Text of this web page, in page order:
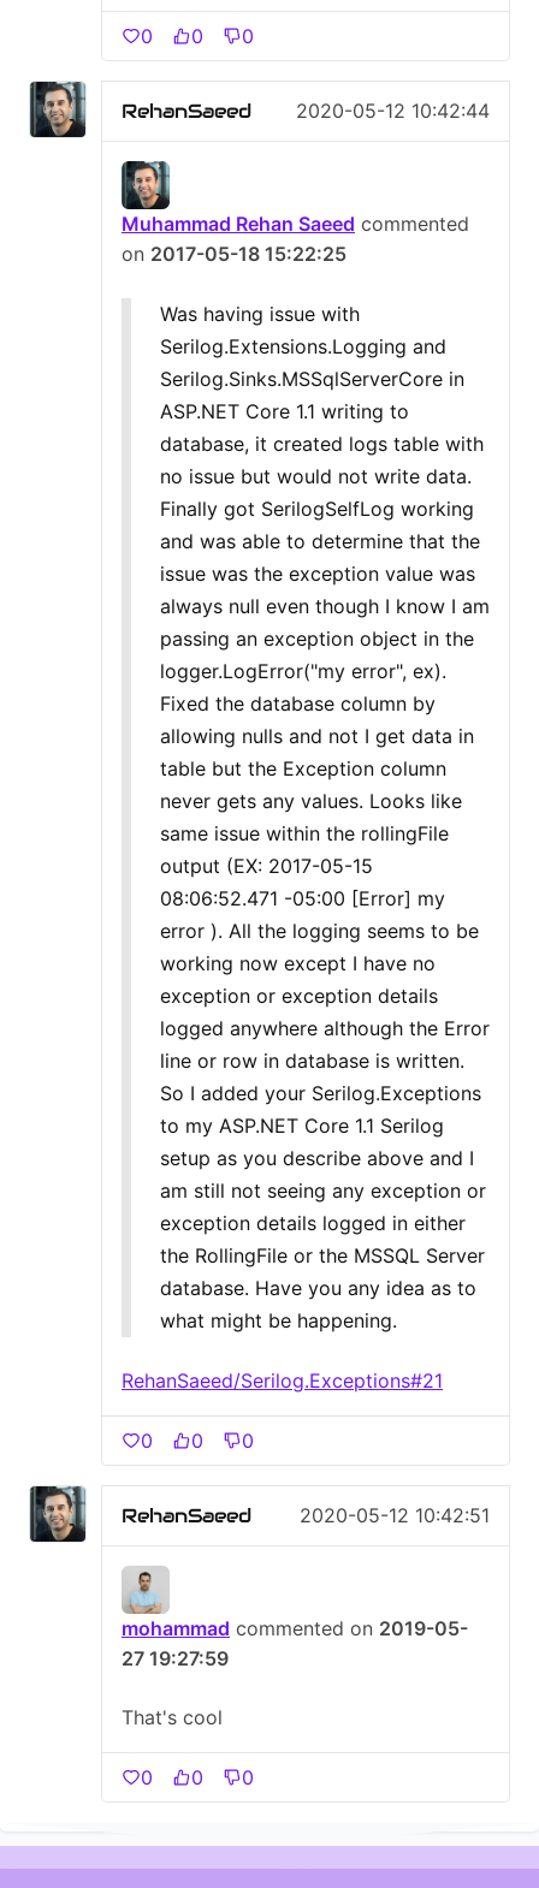
0 0 0
RehanSaeed 2020-05-12 10:42:44
Muhammad Rehan Saeed commented
on 2017-05-18 15:22:25
Was having issue with
Serilog.Extensions.Logging and
Serilog.Sinks.MSSqlServerCore in
ASP.NET Core 1.1 writing to
database, it created logs table with
no issue but would not write data.
Finally got SerilogSelfLog working
and was able to determine that the
issue was the exception value was
always null even though I know I am
passing an exception object in the
logger.LogError("my error", ex).
Fixed the database column by
allowing nulls and not I get data in
table but the Exception column
never gets any values. Looks like
same issue within the rollingFile
output (EX: 2017-05-15
08:06:52.471 -05:00 [Error] my
error ). All the logging seems to be
working now except I have no
exception or exception details
logged anywhere although the Error
line or row in database is written.
So I added your Serilog.Exceptions
to my ASP.NET Core 1.1 Serilog
setup as you describe above and I
am still not seeing any exception or
exception details logged in either
the RollingFile or the MSSQL Server
database. Have you any idea as to
what might be happening.
RehanSaeed/Serilog.Exceptions#21
0 0 0
RehanSaeed 2020-05-12 10:42:51
mohammad commented on 2019-05-
27 19:27:59
That's cool
0 0 0